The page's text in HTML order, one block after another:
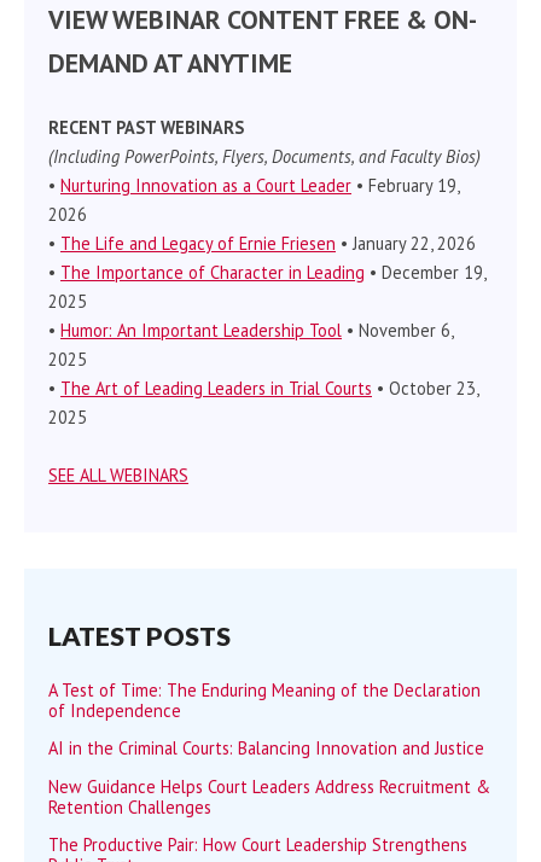
VIEW WEBINAR CONTENT FREE & ON-
DEMAND AT ANYTIME
RECENT PAST WEBINARS
(Including PowerPoints, Flyers, Documents, and Faculty Bios)
• Nurturing Innovation as a Court Leader • February 19,
2026
• The Life and Legacy of Ernie Friesen • January 22, 2026
• The Importance of Character in Leading • December 19,
2025
• Humor: An Important Leadership Tool • November 6,
2025
• The Art of Leading Leaders in Trial Courts • October 23,
2025
SEE ALL WEBINARS
LATEST POSTS
A Test of Time: The Enduring Meaning of the Declaration
of Independence
AI in the Criminal Courts: Balancing Innovation and Justice
New Guidance Helps Court Leaders Address Recruitment &
Retention Challenges
The Productive Pair: How Court Leadership Strengthens